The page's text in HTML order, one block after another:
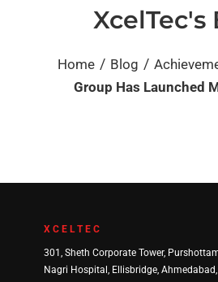
XcelTec's
Home / Blog /
Group Has Launched
XCELTEC
301, Sheth Corporate Tower,
Nagri Hospital, Ellisbridge,